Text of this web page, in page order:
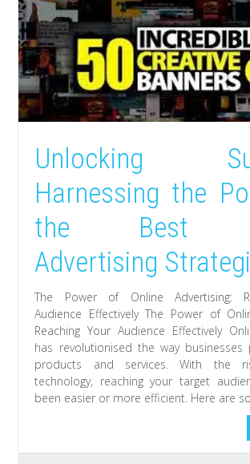
Unlocking
Harnessing the
the Best
Advertising
The Power of Online Advertising:
Audience Effectively The Power of
Reaching Your Audience Effectively
has revolutionised the way
products and services. With the
technology, reaching your target
been easier or more efficient. Here are